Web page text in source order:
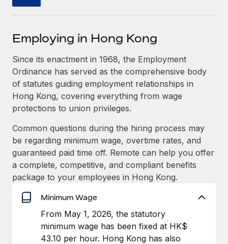
SERVICES
Ask an expert
Get expert help on global HR & compliance
Background checks
Compliance watchtower
Stay ahead of compliance risks
Device management
Provision and track IT devices globally
Entity setup
Establish compliant entities fast
Become a Partner
Explore partnership opportunities with us
Remote Build
Coming soon
Integrations and AI Automations Consulting
CASE STUDIES
Events
Salary & Talent Insights
Insights center
See all resources
BLOG
Contractor Management
한국어
中文（简体）
Employing in Hong Kong
Since its enactment in 1968, the Employment
Ordinance has served as the comprehensive body
of statutes guiding employment relationships in
Hong Kong, covering everything from wage
protections to union privileges.
Common questions during the hiring process may
be regarding minimum wage, overtime rates, and
guaranteed paid time off. Remote can help you offer
a complete, competitive, and compliant benefits
package to your employees in Hong Kong.
Minimum Wage
From May 1, 2026, the statutory
minimum wage has been fixed at HK$
43.10 per hour. Hong Kong has also